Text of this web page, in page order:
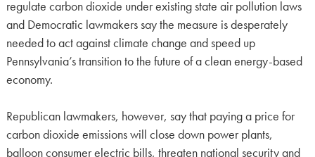
regulate carbon dioxide under existing state air pollution laws
and Democratic lawmakers say the measure is desperately
needed to act against climate change and speed up
Pennsylvania’s transition to the future of a clean energy-based
economy.
Republican lawmakers, however, say that paying a price for
carbon dioxide emissions will close down power plants,
balloon consumer electric bills, threaten national security and